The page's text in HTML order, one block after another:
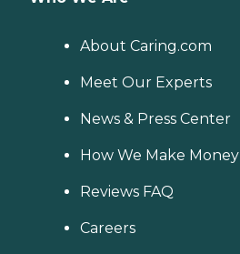
About Caring.com
Meet Our Experts
News & Press Center
How We Make Money
Reviews FAQ
Careers